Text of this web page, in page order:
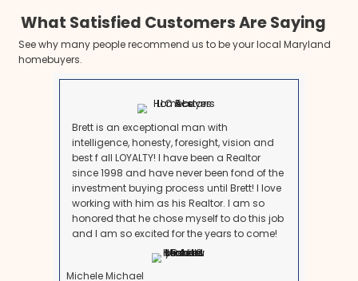
Check whether the property is in probate. If it is, you
to sell depending on the estate structure. Maryland
probate processes for small estates or homes
2. Get a Fair Cash Offer
Once you're ready, reach out to a local home buyer
in inherited properties. They’ll schedule a quick
virtual viewing and provide a cash offer based on
current condition.
3. Skip the Repairs and Cleanouts